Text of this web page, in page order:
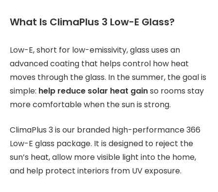
What Is ClimaPlus 3 Low-E Glass?
Low-E, short for low-emissivity, glass uses an
advanced coating that helps control how heat
moves through the glass. In the summer, the goal is
simple: help reduce solar heat gainso rooms stay
more comfortable when the sun is strong.
ClimaPlus 3 is our branded high-performance 366
Low-E glass package. It is designed to reject the
sun’s heat, allow more visible light into the home,
and help protect interiors from UV exposure.